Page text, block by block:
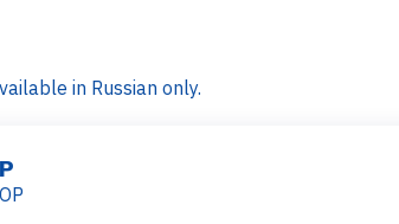
in Russian only.